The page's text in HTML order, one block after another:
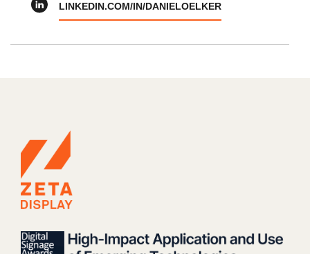
LINKEDIN.COM/IN/DANIELOELKER